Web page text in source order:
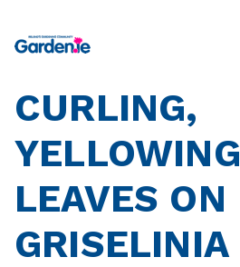
CURLING,
YELLOWING
LEAVES ON
GRISELINIA